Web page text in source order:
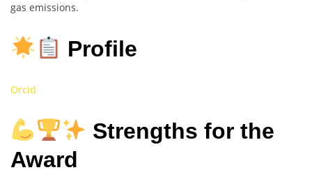
gas emissions.
Profile
Orcid
Strengths for the
Award